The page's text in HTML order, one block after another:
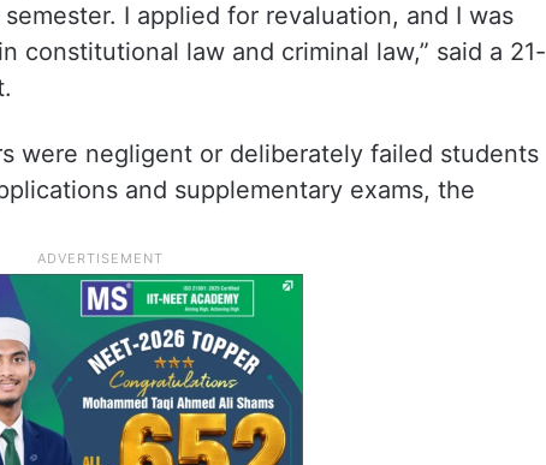
I applied for revaluation, and I was
constitutional law and criminal law,” said a 21-
were negligent or deliberately failed students
and supplementary exams, the